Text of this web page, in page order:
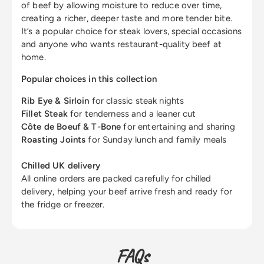
of beef by allowing moisture to reduce over time,
creating a richer, deeper taste and more tender bite.
It’s a popular choice for steak lovers, special occasions
and anyone who wants restaurant-quality beef at
home.
Popular choices in this collection
Rib Eye & Sirloin for classic steak nights
Fillet Steakfor tenderness and a leaner cut
Côte de Boeuf & T-Bone for entertaining and sharing
Roasting Joints for Sunday lunch and family meals
Chilled UK delivery
All online orders are packed carefully for chilled
delivery, helping your beef arrive fresh and ready for
the fridge or freezer.
FAQs